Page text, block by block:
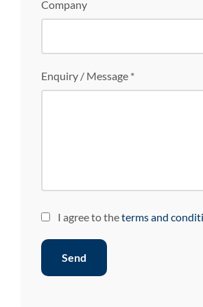
Company
Enquiry / Message *
I agree to theterms and
Send